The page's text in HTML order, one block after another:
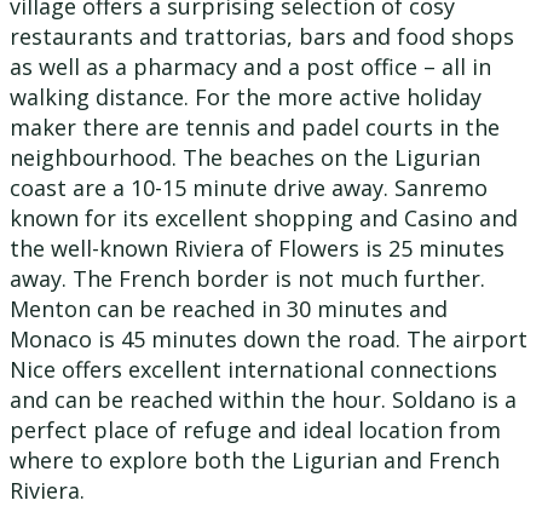
village offers a surprising selection of cosy
restaurants and trattorias, bars and food shops
as well as a pharmacy and a post office – all in
walking distance. For the more active holiday
maker there are tennis and padel courts in the
neighbourhood. The beaches on the Ligurian
coast are a 10-15 minute drive away. Sanremo
known for its excellent shopping and Casino and
the well-known Riviera of Flowers is 25 minutes
away. The French border is not much further.
Menton can be reached in 30 minutes and
Monaco is 45 minutes down the road. The airport
Nice offers excellent international connections
and can be reached within the hour. Soldano is a
perfect place of refuge and ideal location from
where to explore both the Ligurian and French
Riviera.